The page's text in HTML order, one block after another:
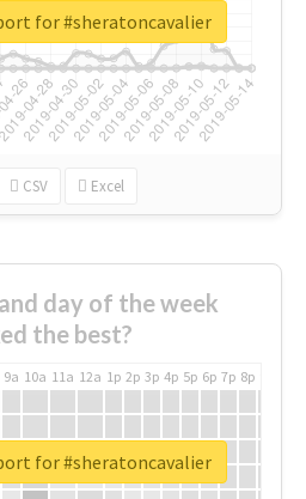
CSV Excel
for #sheratoncavalier
day of the week
the best?
9a 10a 11a 12a 1p 2p 3p 4p 5p 6p 7p 8p
for #sheratoncavalier